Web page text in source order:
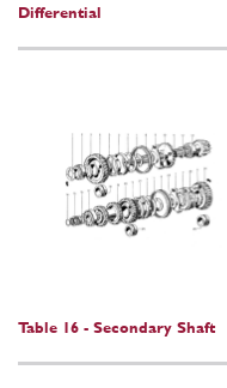
Differential
Table 16 - Secondary Shaft